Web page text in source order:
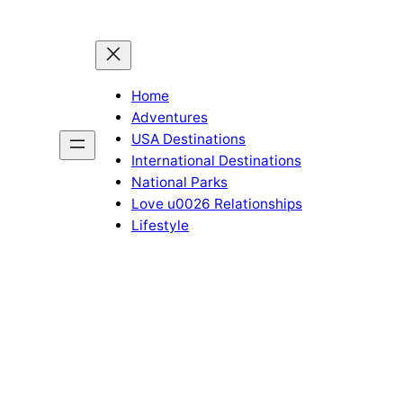
Home
Adventures
USA Destinations
International Destinations
National Parks
Love u0026 Relationships
Lifestyle